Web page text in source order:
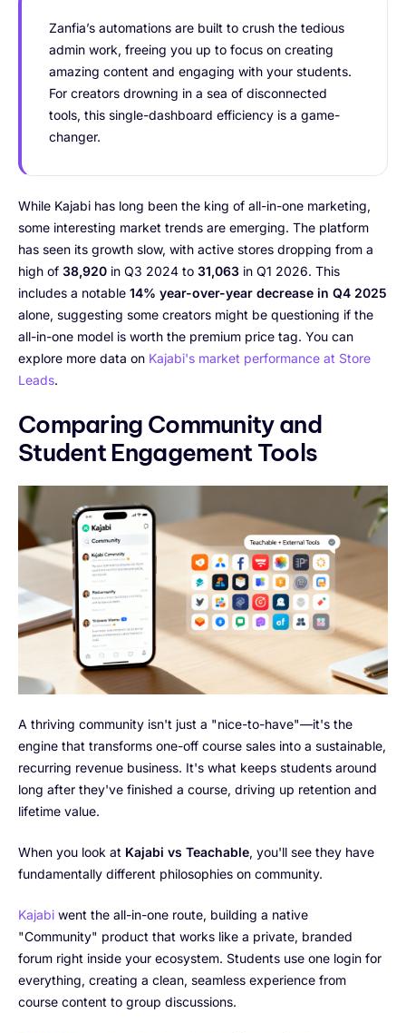
Zanfia’s automations are built to crush the tedious
admin work, freeing you up to focus on creating
amazing content and engaging with your students.
For creators drowning in a sea of disconnected
tools, this single-dashboard efficiency is a game-
changer.
While Kajabi has long been the king of all-in-one marketing,
some interesting market trends are emerging. The platform
has seen its growth slow, with active stores dropping from a
high of 38,920 in Q3 2024 to 31,063 in Q1 2026. This
includes a notable 14% year-over-year decrease in Q4 2025
alone, suggesting some creators might be questioning if the
all-in-one model is worth the premium price tag. You can
explore more data on Kajabi's market performance at Store
Leads.
Comparing Community and
Student Engagement Tools
A thriving community isn't just a "nice-to-have"—it's the
engine that transforms one-off course sales into a sustainable,
recurring revenue business. It's what keeps students around
long after they've finished a course, driving up retention and
lifetime value.
When you look at Kajabi vs Teachable, you'll see they have
fundamentally different philosophies on community.
Kajabi went the all-in-one route, building a native
"Community" product that works like a private, branded
forum right inside your ecosystem. Students use one login for
everything, creating a clean, seamless experience from
course content to group discussions.